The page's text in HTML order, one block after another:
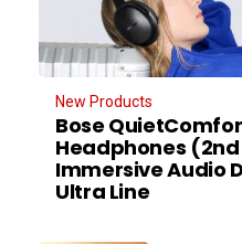
New Products
Bose
Headphones
Immersive Audio
Ultra Line